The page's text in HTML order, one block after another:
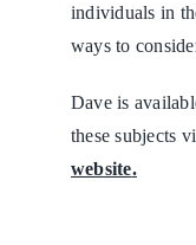
individuals in
ways to
Dave is
these subjects
website.